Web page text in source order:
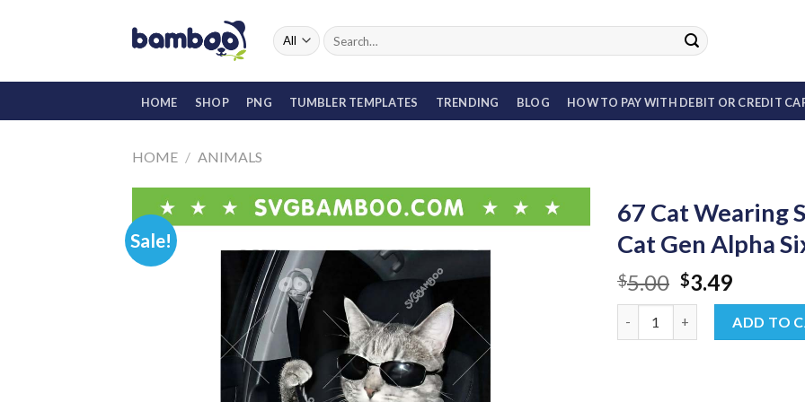
Search
for:
HOME SHOP PNG TUMBLER TEMPLATES TRENDING BLOG HOW TO PAY WITH DEBIT OR CREDIT
HOME / ANIMALS
Sale!
67 Cat Wearing
Cat Gen Alpha
$5.00 Original
price
was:
$5.00.
$3.49Current
price
is:
$3.49.
ADD TO